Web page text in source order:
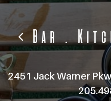
Bar
2451 Jack Warner